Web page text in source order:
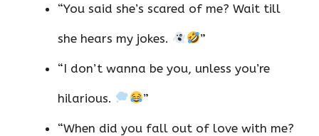
“You said she’s scared of me? Wait till
she hears my jokes. ”
“I don’t wanna be you, unless you’re
hilarious. ”
“When did you fall out of love with me?